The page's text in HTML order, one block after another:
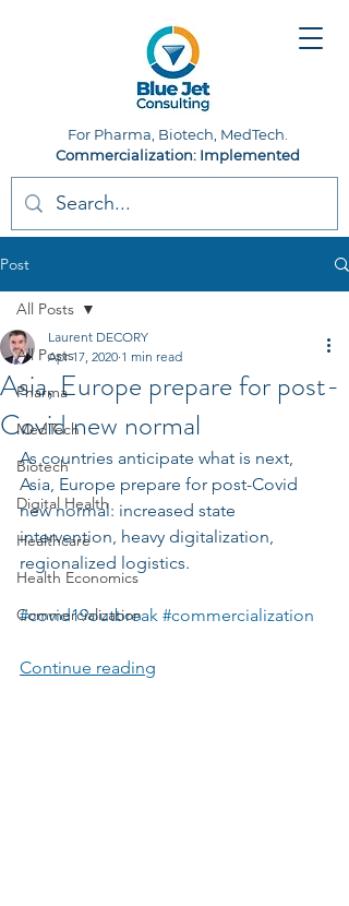
For Pharma, Biotech, MedTech.
Commercialization: Implemented
Post
All Posts
Pharma
MedTech
Biotech
Digital Health
Healthcare
Health Economics
Commercialization
All Posts
Asia, Europe prepare for post-
Covid new normal
Laurent DECORY
Apr 17, 2020 1 min read
As countries anticipate what is next,
Asia, Europe prepare for post-Covid
new normal: increased state
intervention, heavy digitalization,
regionalized logistics.
#covid19outbreak #commercialization
Continue reading